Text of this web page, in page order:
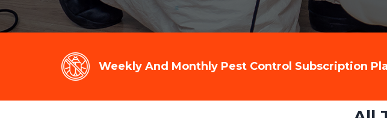
Weekly And Monthly Pest Control Subscription